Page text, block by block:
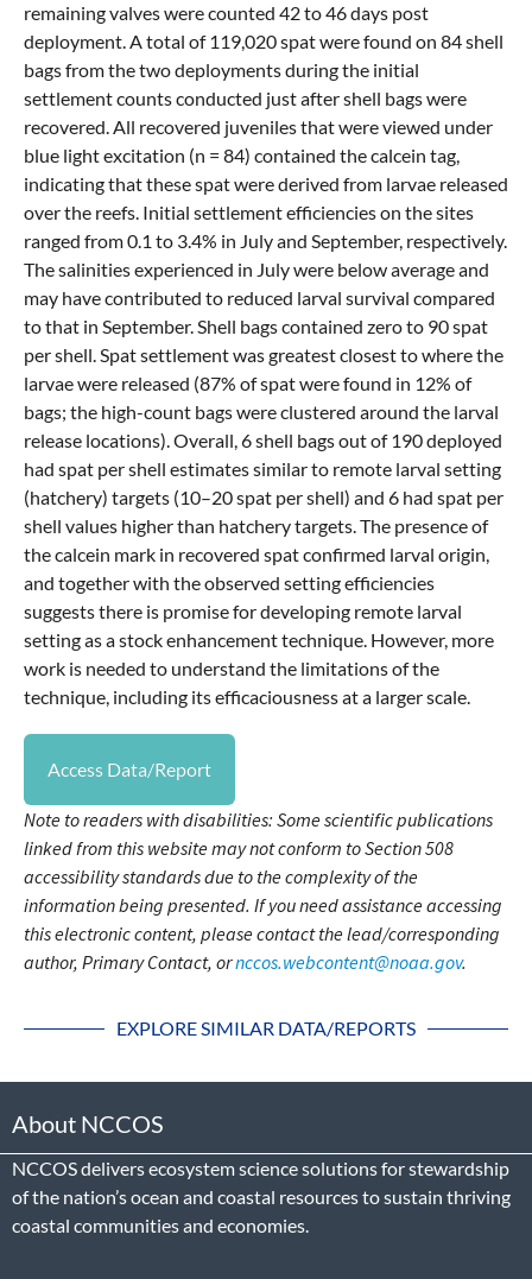
remaining valves were counted 42 to 46 days post
deployment. A total of 119,020 spat were found on 84 shell
bags from the two deployments during the initial
settlement counts conducted just after shell bags were
recovered. All recovered juveniles that were viewed under
blue light excitation (n = 84) contained the calcein tag,
indicating that these spat were derived from larvae released
over the reefs. Initial settlement efficiencies on the sites
ranged from 0.1 to 3.4% in July and September, respectively.
The salinities experienced in July were below average and
may have contributed to reduced larval survival compared
to that in September. Shell bags contained zero to 90 spat
per shell. Spat settlement was greatest closest to where the
larvae were released (87% of spat were found in 12% of
bags; the high-count bags were clustered around the larval
release locations). Overall, 6 shell bags out of 190 deployed
had spat per shell estimates similar to remote larval setting
(hatchery) targets (10–20 spat per shell) and 6 had spat per
shell values higher than hatchery targets. The presence of
the calcein mark in recovered spat confirmed larval origin,
and together with the observed setting efficiencies
suggests there is promise for developing remote larval
setting as a stock enhancement technique. However, more
work is needed to understand the limitations of the
technique, including its efficaciousness at a larger scale.
Access Data/Report
Note to readers with disabilities: Some scientific publications
linked from this website may not conform to Section 508
accessibility standards due to the complexity of the
information being presented. If you need assistance accessing
this electronic content, please contact the lead/corresponding
author, Primary Contact, ornccos.webcontent@noaa.gov.
EXPLORE SIMILAR DATA/REPORTS
About NCCOS
NCCOS delivers ecosystem science solutions for stewardship
of the nation’s ocean and coastal resources to sustain thriving
coastal communities and economies.